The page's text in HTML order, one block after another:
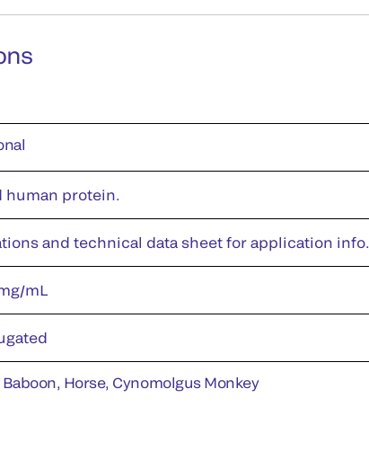
human protein.
and technical data sheet for application info.
mL
Horse, Cynomolgus Monkey